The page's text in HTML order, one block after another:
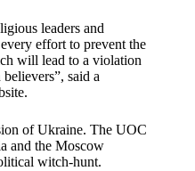
leaders and
effort to prevent the
will lead to a violation
said a
of Ukraine. The UOC
and the Moscow
witch-hunt.